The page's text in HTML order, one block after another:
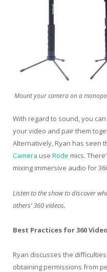
Mount your camera on a
With regard to sound, you
your video and pair them
Alternatively, Ryan has seen
Camera use Rode mics.
mixing immersive audio for
Listen to the show to discover
others’ 360 videos.
Best Practices for 360 Video
Ryan discusses the
obtaining permissions from